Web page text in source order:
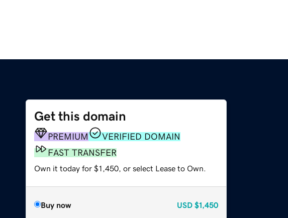
Get this domain
PREMIUM
VERIFIED DOMAIN
FAST TRANSFER
Own it today for $1,450, or select Lease to Own.
Buy now USD $1,450